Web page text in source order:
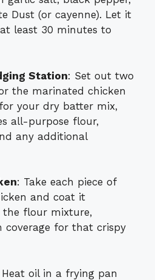
Dust (or cayenne). Let it
least 30 minutes to
Station: Set out two
the marinated chicken
your dry batter mix,
all-purpose flour,
any additional
: Take each piece of
and coat it
the flour mixture,
coverage for that crispy
Heat oil in a frying pan